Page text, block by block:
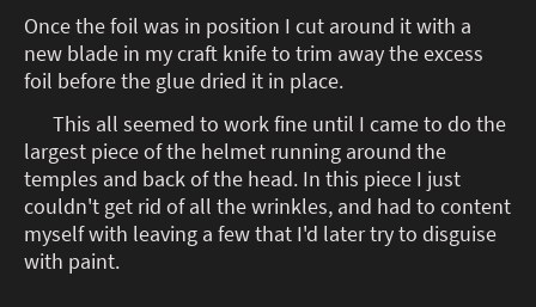
Once the foil was in position I cut around it with a
new blade in my craft knife to trim away the excess
foil before the glue dried it in place.
This all seemed to work fine until I came to do the
largest piece of the helmet running around the
temples and back of the head. In this piece I just
couldn't get rid of all the wrinkles, and had to content
myself with leaving a few that I'd later try to disguise
with paint.